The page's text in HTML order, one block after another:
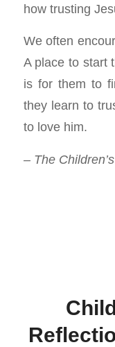
how trusting
We often
A place to start
is for them to
they learn to
to love him.
– The